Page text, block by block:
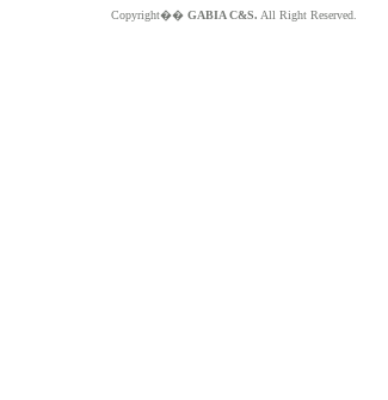
Copyright�� GABIA C&S. All Right Reserved.